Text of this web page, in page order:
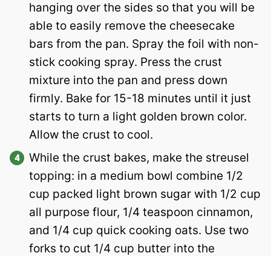
hanging over the sides so that you will be
able to easily remove the cheesecake
bars from the pan. Spray the foil with non-
stick cooking spray. Press the crust
mixture into the pan and press down
firmly. Bake for 15-18 minutes until it just
starts to turn a light golden brown color.
Allow the crust to cool.
While the crust bakes, make the streusel
topping: in a medium bowl combine 1/2
cup packed light brown sugar with 1/2 cup
all purpose flour, 1/4 teaspoon cinnamon,
and 1/4 cup quick cooking oats. Use two
forks to cut 1/4 cup butter into the